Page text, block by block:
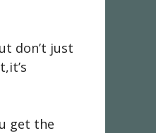
don’t just
get the